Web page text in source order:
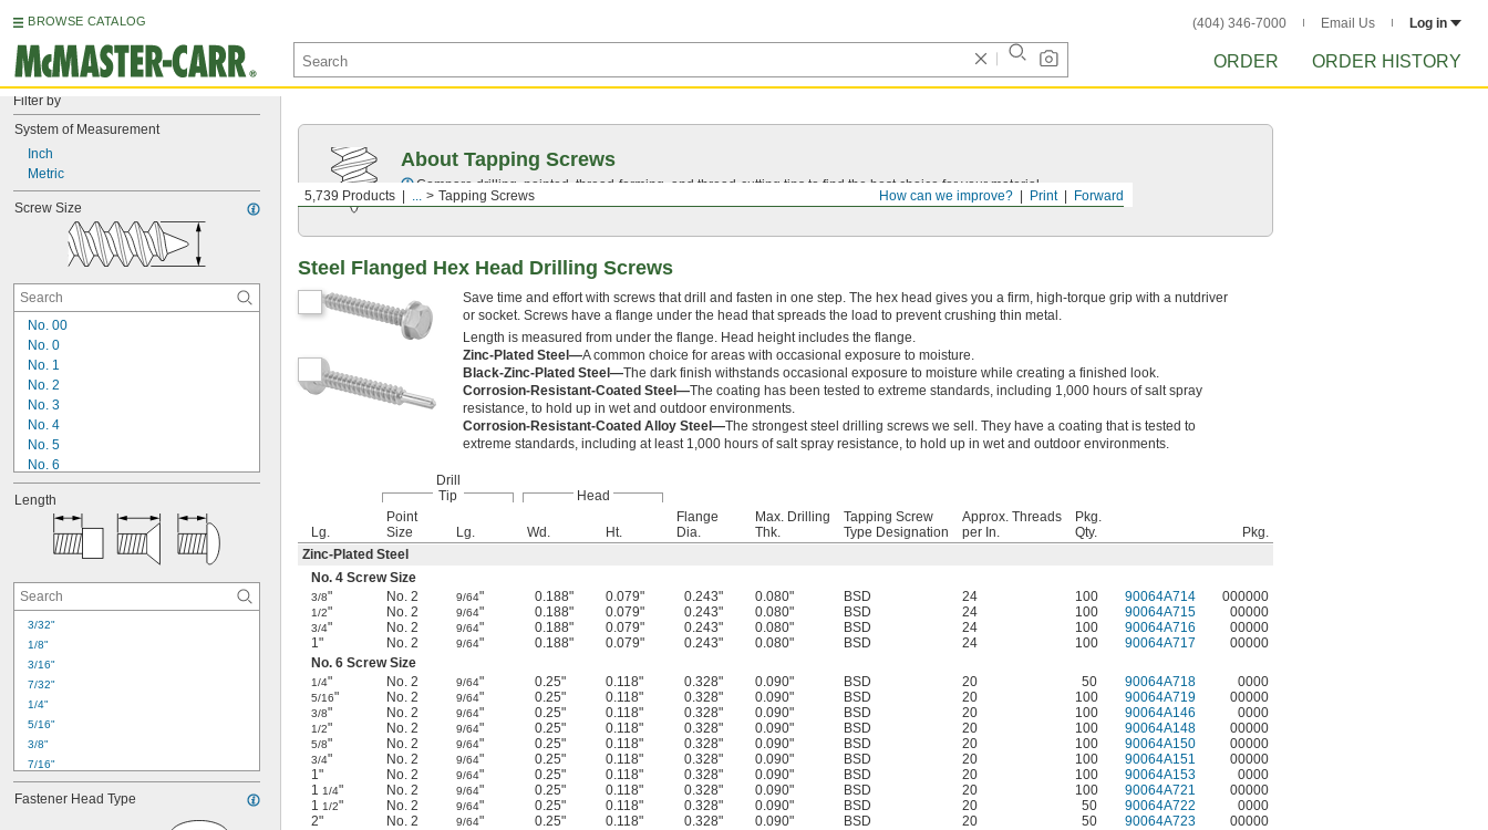
BROWSE CATALOG (404) 346-7000 Email Us Log in
ORDER ORDER HISTORY
Filter by
System of Measurement
Inch
Metric
Screw Size
No. 00
No. 0
No. 1
No. 2
No. 3
No. 4
No. 5
No. 6
No. 7
No. 8
No. 9
No. 10
No. 14
No. 15
No. 17
1/4"
5/16"
Length
3/32"
1/8"
3/16"
7/32"
1/4"
5/16"
3/8"
7/16"
1/2"
9/16"
Fastener Head Type
Forward
Print
How can we improve?
5,739 Products ... Tapping Screws
About Tapping Screws
Compare drilling, pointed, thread-forming , and thread-cutting tips to find the best choice for your material.
Steel Flanged Hex Head Drilling Screws
Save time and effort with screws that drill and fasten in one step. The hex head gives you a firm, high-torque grip with a nutdriver
or socket. Screws have a flange under the head that spreads the load to prevent crushing thin metal.
Length is measured from under the flange. Head height includes the flange.
Zinc-Plated Steel—A common choice for areas with occasional exposure to moisture.
Black-Zinc-Plated Steel—The dark finish withstands occasional exposure to moisture while creating a finished look.
Corrosion-Resistant-Coated Steel—The coating has been tested to extreme standards, including 1,000 hours of salt spray
resistance, to hold up in wet and outdoor environments.
Corrosion-Resistant-Coated Alloy Steel—The strongest steel drilling screws we sell. They have a coating that is tested to
extreme standards, including at least 1,000 hours of salt spray resistance, to hold up in wet and outdoor environments.
Drill
Tip
Head
Lg.
Point
Size
Lg. Wd. Ht.
Flange
Dia.
Max. Drilling
Thk.
Tapping Screw
Type Designation
Approx. Threads
per In.
Pkg.
Qty.
Pkg.
Zinc-Plated Steel
No. 4 Screw Size
3/8" No. 2 9/64" 0.188" 0.079" 0.243" 0.080" BSD 24 100 90064A714 000000
1/2" No. 2 9/64" 0.188" 0.079" 0.243" 0.080" BSD 24 100 90064A715 00000
3/4" No. 2 9/64" 0.188" 0.079" 0.243" 0.080" BSD 24 100 90064A716
00000
1"
No. 2 9/64" 0.188" 0.079" 0.243" 0.080" BSD 24 100 90064A717
00000
No. 6 Screw Size
1/4" No. 2 9/64" 0.25" 0.118" 0.328" 0.090" BSD 20 50 90064A718 0000
5/16" No. 2 9/64" 0.25" 0.118" 0.328" 0.090" BSD 20 100 90064A719 00000
3/8" No. 2 9/64" 0.25" 0.118" 0.328" 0.090" BSD 20 100 90064A146 0000
1/2" No. 2 9/64" 0.25" 0.118" 0.328" 0.090" BSD 20 100 90064A148 00000
5/8" No. 2 9/64" 0.25" 0.118" 0.328" 0.090" BSD 20 100 90064A150 00000
3/4" No. 2 9/64" 0.25" 0.118" 0.328" 0.090" BSD 20 100 90064A151
00000
1"
No. 2 9/64" 0.25" 0.118" 0.328" 0.090" BSD 20 100 90064A153
0000
1 1/4" No. 2 9/64" 0.25" 0.118" 0.328" 0.090" BSD 20 100 90064A721
00000
1 1/2" No. 2 9/64" 0.25" 0.118" 0.328" 0.090" BSD 20 50 90064A722
0000
2"
No. 2 9/64" 0.25" 0.118" 0.328" 0.090" BSD 20 50 90064A723
00000